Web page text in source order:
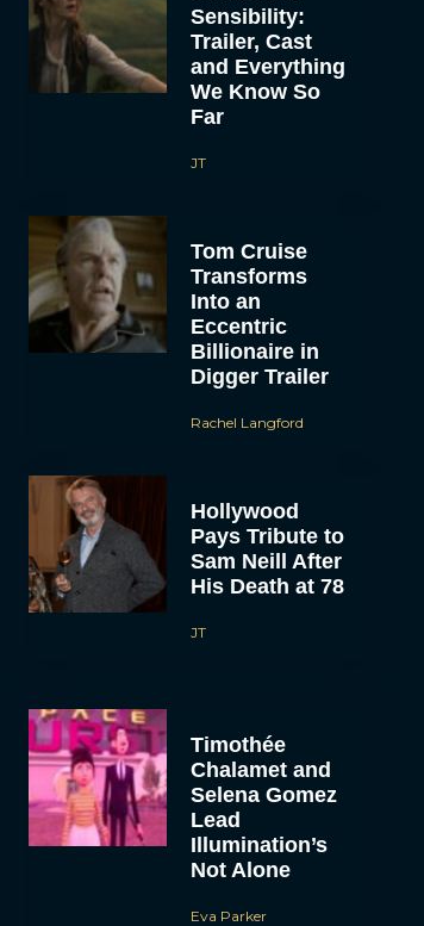
Sensibility:
Trailer, Cast
and Everything
We Know So
Far
JT
Tom Cruise
Transforms
Into an
Eccentric
Billionaire in
Digger Trailer
Rachel Langford
Hollywood
Pays Tribute to
Sam Neill After
His Death at 78
JT
Timothée
Chalamet and
Selena Gomez
Lead
Illumination’s
Not Alone
Eva Parker